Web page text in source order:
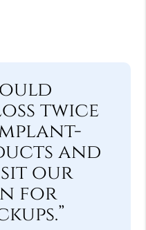
twice
and
our
for